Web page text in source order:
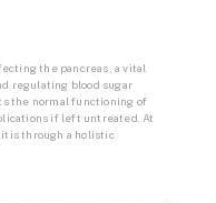
the pancreas, a vital
regulating blood sugar
the normal functioning of
if left untreated. At
through a holistic